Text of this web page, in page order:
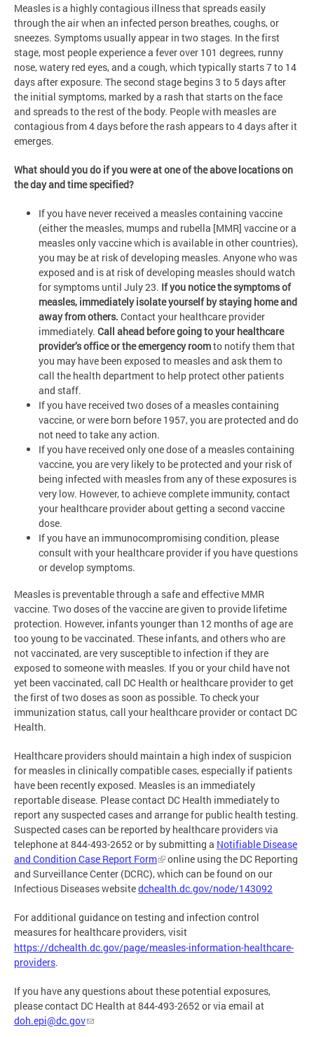
Measles is a highly contagious illness that spreads easily
through the air when an infected person breathes, coughs, or
sneezes. Symptoms usually appear in two stages. In the first
stage, most people experience a fever over 101 degrees, runny
nose, watery red eyes, and a cough, which typically starts 7 to 14
days after exposure. The second stage begins 3 to 5 days after
the initial symptoms, marked by a rash that starts on the face
and spreads to the rest of the body. People with measles are
contagious from 4 days before the rash appears to 4 days after it
emerges.
What should you do if you were at one of the above locations on
the day and time specified?
If you have never received a measles containing vaccine
(either the measles, mumps and rubella [MMR] vaccine or a
measles only vaccine which is available in other countries),
you may be at risk of developing measles. Anyone who was
exposed and is at risk of developing measles should watch
for symptoms until July 23. If you notice the symptoms of
measles, immediately isolate yourself by staying home and
away from others. Contact your healthcare provider
immediately. Call ahead before going to your healthcare
provider’s office or the emergency roomto notify them that
you may have been exposed to measles and ask them to
call the health department to help protect other patients
and staff.
If you have received two doses of a measles containing
vaccine, or were born before 1957, you are protected and do
not need to take any action.
If you have received only one dose of a measles containing
vaccine, you are very likely to be protected and your risk of
being infected with measles from any of these exposures is
very low. However, to achieve complete immunity, contact
your healthcare provider about getting a second vaccine
dose.
If you have an immunocompromising condition, please
consult with your healthcare provider if you have questions
or develop symptoms.
Measles is preventable through a safe and effective MMR
vaccine. Two doses of the vaccine are given to provide lifetime
protection. However, infants younger than 12 months of age are
too young to be vaccinated. These infants, and others who are
not vaccinated, are very susceptible to infection if they are
exposed to someone with measles. If you or your child have not
yet been vaccinated, call DC Health or healthcare provider to get
the first of two doses as soon as possible. To check your
immunization status, call your healthcare provider or contact DC
Health.
Healthcare providers should maintain a high index of suspicion
for measles in clinically compatible cases, especially if patients
have been recently exposed. Measles is an immediately
reportable disease. Please contact DC Health immediately to
report any suspected cases and arrange for public health testing.
Suspected cases can be reported by healthcare providers via
telephone at 844-493-2652 or by submitting a Notifiable Disease
and Condition Case Report Form
online using the DC Reporting
and Surveillance Center (DCRC), which can be found on our
Infectious Diseases websitedchealth.dc.gov/node/143092
For additional guidance on testing and infection control
measures for healthcare providers, visit
https://dchealth.dc.gov/page/measles-information-healthcare-
providers.
If you have any questions about these potential exposures,
please contact DC Health at 844-493-2652 or via email at
doh.epi@dc.gov